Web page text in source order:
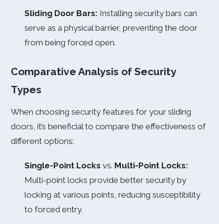
Sliding Door Bars: Installing security bars can
serve as a physical barrier, preventing the door
from being forced open.
Comparative Analysis of Security
Types
When choosing security features for your sliding
doors, it’s beneficial to compare the effectiveness of
different options:
Single-Point Locks vs. Multi-Point Locks:
Multi-point locks provide better security by
locking at various points, reducing susceptibility
to forced entry.